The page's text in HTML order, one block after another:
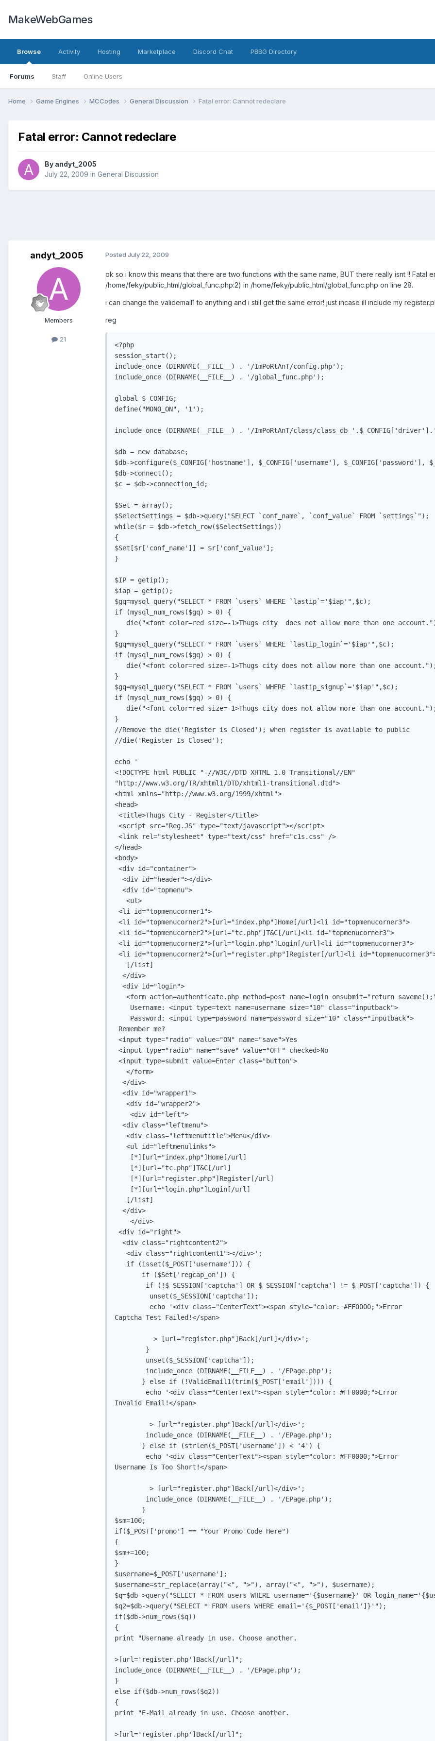
MakeWebGames
Browse
Forums Staff Online Users
Activity Hosting Marketplace Discord Chat PBBG Directory
Home Game Engines MCCodes General Discussion Fatal error: Cannot redeclare
Fatal error: Cannot redeclare
By andyt_2005
July 22, 2009 in General Discussion
andyt_2005
Members
21
Posted July 22, 2009
ok so i know this means that there are two functions with the same name, BUT there really isnt !!
/home/feky/public_html/global_func.php:2) in /home/feky/public_html/global_func.php on line 28.
i can change the validemail1 to anything and i still get the same error! just incase ill include my
reg
<?php
session_start();
include_once (DIRNAME(__FILE__) . '/ImPoRtAnT/config.php');
include_once (DIRNAME(__FILE__) . '/global_func.php');
global $_CONFIG;
define("MONO_ON", '1');
include_once (DIRNAME(__FILE__) . '/ImPoRtAnT/class/
$db = new database;
$db->configure($_CONFIG['hostname'], $_CONFIG['username'],
$db->connect();
$c = $db->connection_id;
$Set = array();
$SelectSettings = $db->query("SELECT `conf_name`, `conf_value` FROM `settings`");
while($r = $db->fetch_row($SelectSettings))
{
$Set[$r['conf_name']] = $r['conf_value'];
}
$IP = getip();
$iap = getip();
$gq=mysql_query("SELECT * FROM `users` WHERE `lastip`='$iap'",$c);
if (mysql_num_rows($gq) > 0) {
die("<font color=red size=-1>Thugs city  does not allow more than one
}
$gq=mysql_query("SELECT * FROM `users` WHERE `lastip_login`='$iap'",$c);
if (mysql_num_rows($gq) > 0) {
die("<font color=red size=-1>Thugs city does not allow more than one
}
$gq=mysql_query("SELECT * FROM `users` WHERE `lastip_signup`='$iap'",$c);
if (mysql_num_rows($gq) > 0) {
die("<font color=red size=-1>Thugs city does not allow more than one
}
//Remove the die('Register is Closed'); when register is available to public
//die('Register Is Closed');
echo '
<!DOCTYPE html PUBLIC "-//W3C//DTD XHTML 1.0 Transitional//EN"
"http://www.w3.org/TR/xhtml1/DTD/xhtml1-transitional.dtd">
<html xmlns="http://www.w3.org/1999/xhtml">
<head>
<title>Thugs City - Register</title>
<script src="Reg.JS" type="text/javascript"></script>
<link rel="stylesheet" type="text/css" href="c1s.css" />
</head>
<body>
<div id="container">
  <div id="header"></div>
  <div id="topmenu">
   <ul>
<li id="topmenucorner1">
<li id="topmenucorner2">[url="index.php"]Home[/url]<li id="topmenucorner3">
<li id="topmenucorner2">[url="tc.php"]T&C[/url]<li id="topmenucorner3">
<li id="topmenucorner2">[url="login.php"]Login[/url]<li id="topmenucorner3">
<li id="topmenucorner2">[url="register.php"]Register[/url]<li
   [/list]
  </div>
  <div id="login">
<form action=authenticate.php method=post name=login onsubmit="return
    Username: <input type=text name=username size="10" class="inputback">
    Password: <input type=password name=password size="10" class="inputback">
Remember me?
<input type="radio" value="ON" name="save">Yes
<input type="radio" name="save" value="OFF" checked>No
<input type=submit value=Enter class="button">
   </form>
  </div>
  <div id="wrapper1">
   <div id="wrapper2">
    <div id="left">
  <div class="leftmenu">
   <div class="leftmenutitle">Menu</div>
   <ul id="leftmenulinks">
    [*][url="index.php"]Home[/url]
    [*][url="tc.php"]T&C[/url]
    [*][url="register.php"]Register[/url]
    [*][url="login.php"]Login[/url]
   [/list]
  </div>
    </div>
<div id="right">
  <div class="rightcontent2">
   <div class="rightcontent1"></div>';
   if (isset($_POST['username'])) {
       if ($Set['regcap_on']) {
        if (!$_SESSION['captcha'] OR $_SESSION['captcha'] != $_POST['captcha']) {
         unset($_SESSION['captcha']);
         echo '<div class="CenterText"><span style="color: #FF0000;">Error
Captcha Test Failed!</span>
        }
        unset($_SESSION['captcha']);
        include_once (DIRNAME(__FILE__) . '/EPage.php');
       } else if (!ValidEmail1(trim($_POST['email']))) {
        echo '<div class="CenterText"><span style="color: #FF0000;">Error
Invalid Email!</span>
        include_once (DIRNAME(__FILE__) . '/EPage.php');
       } else if (strlen($_POST['username']) < '4') {
        echo '<div class="CenterText"><span style="color: #FF0000;">Error
Username Is Too Short!</span>
        include_once (DIRNAME(__FILE__) . '/EPage.php');
       }
$sm=100;
if($_POST['promo'] == "Your Promo Code Here")
{
$sm+=100;
}
$username=$_POST['username'];
$username=str_replace(array("<", ">"), array("<", ">"), $username);
$q=$db->query("SELECT * FROM users WHERE username='{$username}' OR
$q2=$db->query("SELECT * FROM users WHERE email='{$_POST['email']}'");
if($db->num_rows($q))
{
print "Username already in use. Choose another.
>[url='register.php']Back[/url]";
include_once (DIRNAME(__FILE__) . '/EPage.php');
}
else if($db->num_rows($q2))
{
print "E-Mail already in use. Choose another.
>[url='register.php']Back[/url]";